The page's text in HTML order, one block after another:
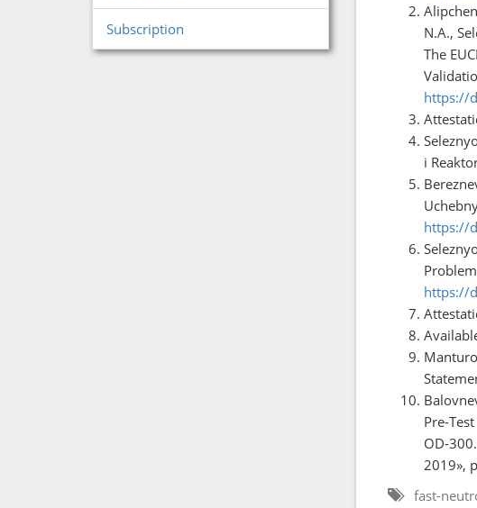
Subscription
N.A.,
The
https://
i
https://
https://
Pre-
OD-
2019»,
fast-